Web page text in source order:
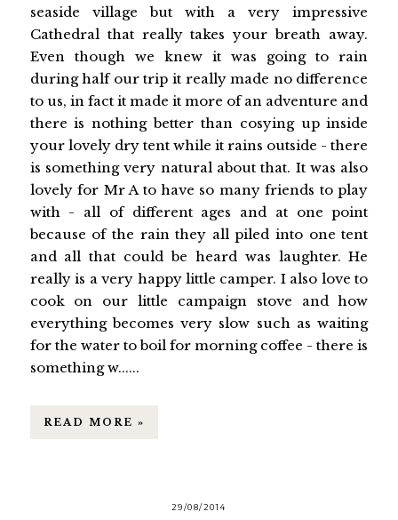
seaside village but with a very impressive
Cathedral that really takes your breath away.
Even though we knew it was going to rain
during half our trip it really made no difference
to us, in fact it made it more of an adventure and
there is nothing better than cosying up inside
your lovely dry tent while it rains outside - there
is something very natural about that. It was also
lovely for Mr A to have so many friends to play
with - all of different ages and at one point
because of the rain they all piled into one tent
and all that could be heard was laughter. He
really is a very happy little camper. I also love to
cook on our little campaign stove and how
everything becomes very slow such as waiting
for the water to boil for morning coffee - there is
something w......
READ MORE »
29/08/2014